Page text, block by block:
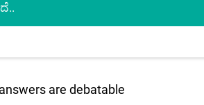
are debatable